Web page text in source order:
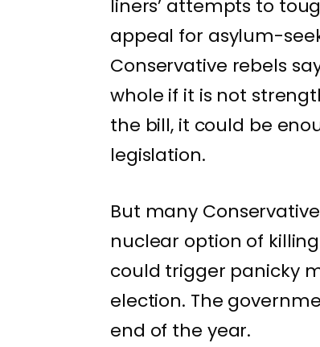
liners’ attempts to
appeal for asylum-
Conservative rebels
whole if it is not
the bill, it could be
legislation.
But many
nuclear option of
could trigger panicky
election. The
end of the year.